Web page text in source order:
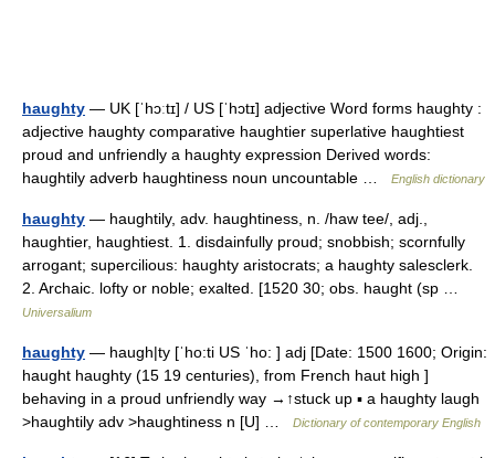
haughty — UK [ˈhɔːtɪ] / US [ˈhɔtɪ] adjective Word forms haughty :
adjective haughty comparative haughtier superlative haughtiest
proud and unfriendly a haughty expression Derived words:
haughtily adverb haughtiness noun uncountable …
English dictionary
haughty — haughtily, adv. haughtiness, n. /haw tee/, adj.,
haughtier, haughtiest. 1. disdainfully proud; snobbish; scornfully
arrogant; supercilious: haughty aristocrats; a haughty salesclerk.
2. Archaic. lofty or noble; exalted. [1520 30; obs. haught (sp …
Universalium
haughty — haugh|ty [ˈho:ti US ˈho: ] adj [Date: 1500 1600; Origin:
haught haughty (15 19 centuries), from French haut high ]
behaving in a proud unfriendly way →↑stuck up ▪ a haughty laugh
>haughtily adv >haughtiness n [U] …
Dictionary of contemporary English